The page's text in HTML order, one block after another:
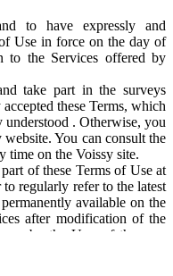
to have expressly and
Use in force on the day of
to the Services offered by
take part in the surveys
these Terms, which
understood . Otherwise, you
You can consult the
time on the Voissy site.
of these Terms of Use at
regularly refer to the latest
available on the
after modification of the
by the User of the new